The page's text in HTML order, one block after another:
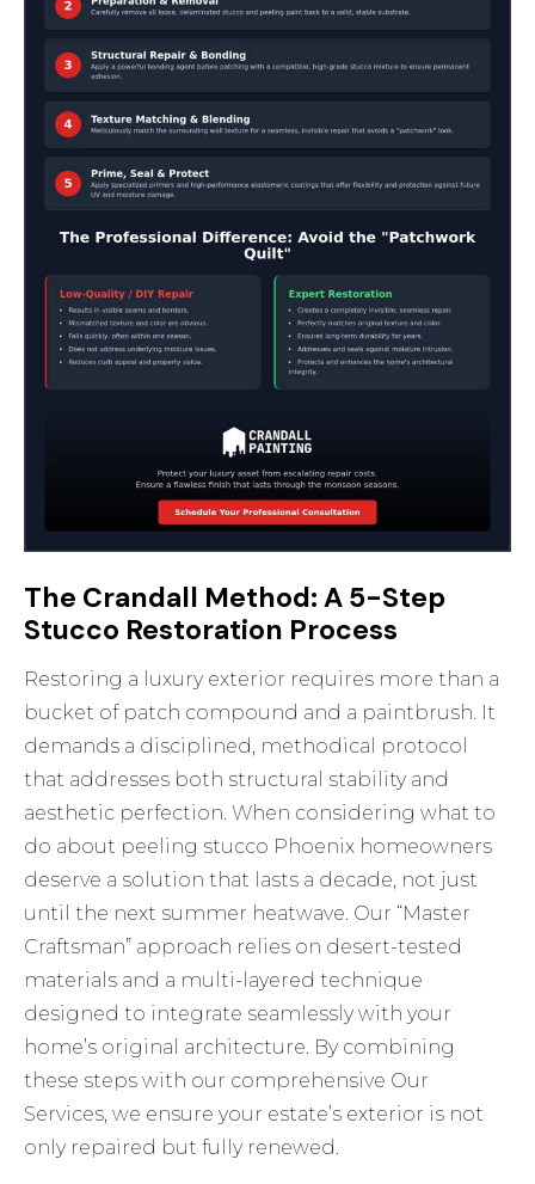
The Crandall Method: A 5-Step
Stucco Restoration Process
Restoring a luxury exterior requires more than a
bucket of patch compound and a paintbrush. It
demands a disciplined, methodical protocol
that addresses both structural stability and
aesthetic perfection. When considering what to
do about peeling stucco Phoenix homeowners
deserve a solution that lasts a decade, not just
until the next summer heatwave. Our “Master
Craftsman” approach relies on desert-tested
materials and a multi-layered technique
designed to integrate seamlessly with your
home’s original architecture. By combining
these steps with our comprehensive Our
Services, we ensure your estate’s exterior is not
only repaired but fully renewed.